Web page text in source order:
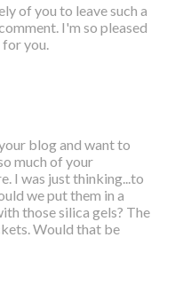
of you to leave such a
I'm so pleased
you.
blog and want to
much of your
I was just thinking...to
we put them in a
those silica gels? The
Would that be